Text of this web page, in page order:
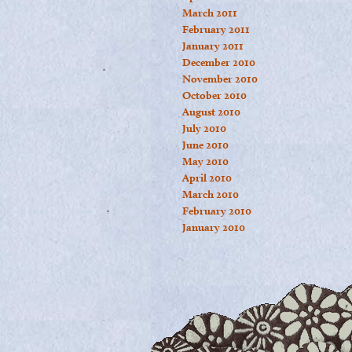
March 2011
February 2011
January 2011
December 2010
November 2010
October 2010
August 2010
July 2010
June 2010
May 2010
April 2010
March 2010
February 2010
January 2010